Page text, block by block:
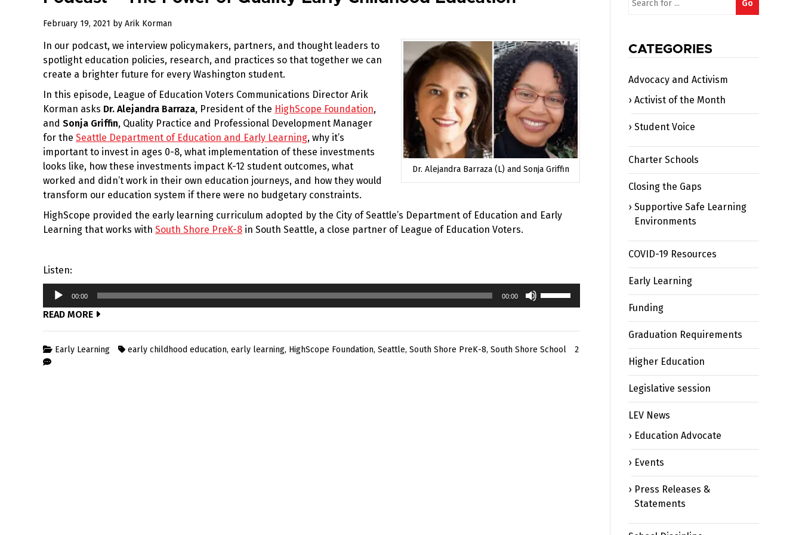
February 19, 2021 by Arik Korman
Dr. Alejandra Barraza (L) and Sonja Griffin
In our podcast, we interview policymakers, partners, and thought leaders to
spotlight education policies, research, and practices so that together we can
create a brighter future for every Washington student.
In this episode, League of Education Voters Communications Director Arik
Korman asks Dr. Alejandra Barraza, President of the HighScope Foundation,
and Sonja Griffin, Quality Practice and Professional Development Manager
for the Seattle Department of Education and Early Learning, why it’s
important to invest in ages 0-8, what implementation of these investments
looks like, how these investments impact K-12 student outcomes, what
worked and didn’t work in their own education journeys, and how they would
transform our education system if there were no budgetary constraints.
HighScope provided the early learning curriculum adopted by the City of Seattle’s Department of Education and Early
Learning that works with South Shore PreK-8 in South Seattle, a close partner of League of Education Voters.
Listen:
Audio
00:00 00:00
keys
to
READ MORE
Early Learning early childhood education, early learning, HighScope Foundation, Seattle, South Shore PreK-8, South Shore School 2
Go
CATEGORIES
Advocacy and Activism
Activist of the Month
Student Voice
Charter Schools
Closing the Gaps
Supportive Safe Learning
Environments
COVID-19 Resources
Early Learning
Funding
Graduation Requirements
Higher Education
Legislative session
LEV News
Education Advocate
Events
Press Releases &
Statements